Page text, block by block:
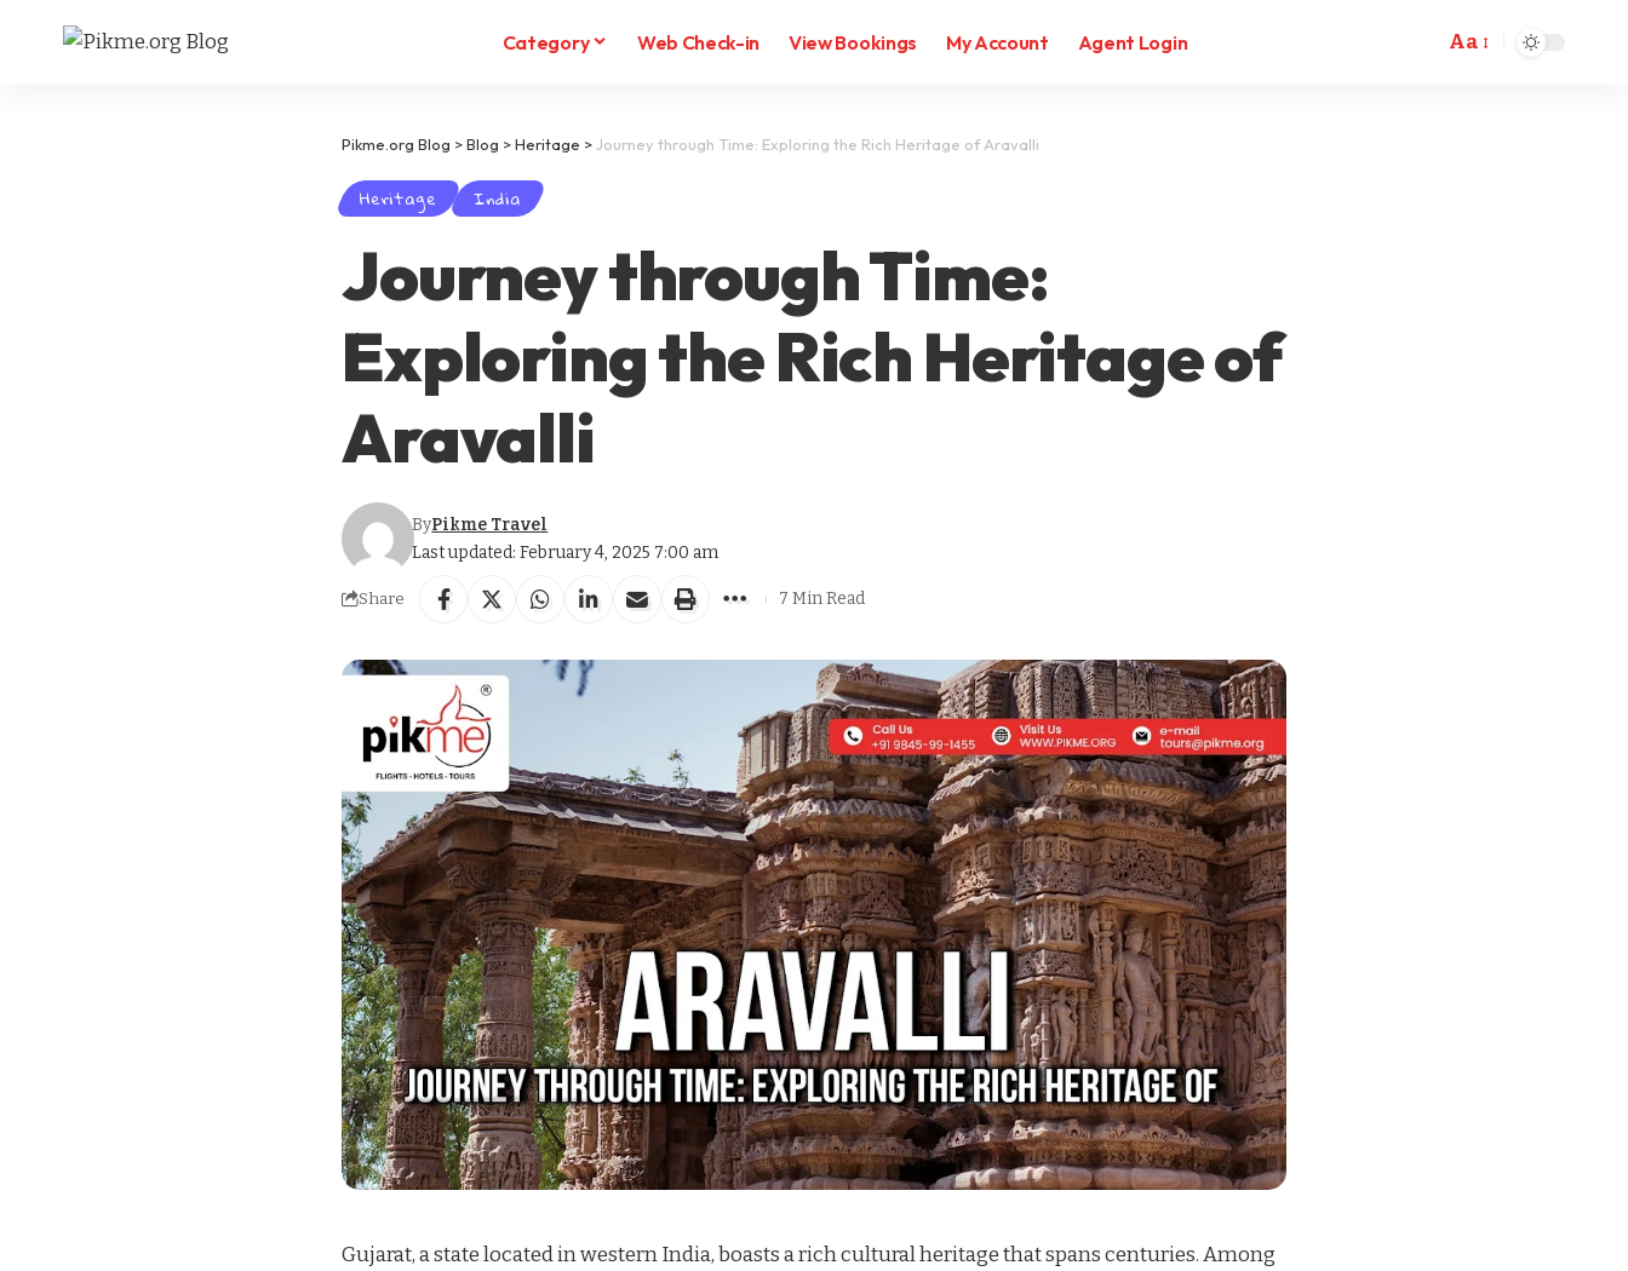
Category Web Check-in View Bookings My Account Agent Login Aa
Pikme.org Blog >Blog >Heritage >Journey through Time: Exploring the Rich Heritage of Aravalli
Heritage India
Journey through Time:
Exploring the Rich Heritage of
Aravalli
Last updated: February 4, 2025 7:00 am
ByPikme Travel
Share 7 Min Read
Gujarat, a state located in western India, boasts a rich cultural heritage that spans centuries. Among